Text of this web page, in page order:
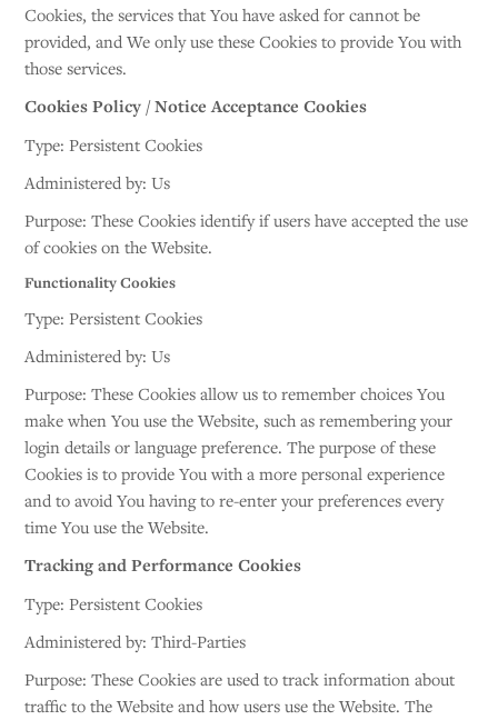
Cookies, the services that You have asked for cannot be
provided, and We only use these Cookies to provide You with
those services.
Cookies Policy / Notice Acceptance Cookies
Type: Persistent Cookies
Administered by: Us
Purpose: These Cookies identify if users have accepted the use
of cookies on the Website.
Functionality Cookies
Type: Persistent Cookies
Administered by: Us
Purpose: These Cookies allow us to remember choices You
make when You use the Website, such as remembering your
login details or language preference. The purpose of these
Cookies is to provide You with a more personal experience
and to avoid You having to re-enter your preferences every
time You use the Website.
Tracking and Performance Cookies
Type: Persistent Cookies
Administered by: Third-Parties
Purpose: These Cookies are used to track information about
traffic to the Website and how users use the Website. The